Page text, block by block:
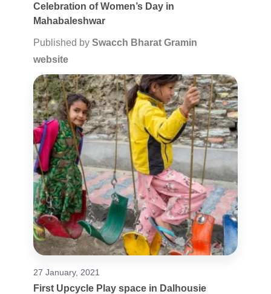
Celebration of Women’s Day in
Mahabaleshwar
Published by Swacch Bharat Gramin
website
27 January, 2021
First Upcycle Play space in Dalhousie